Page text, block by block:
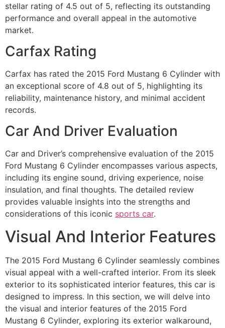
stellar rating of 4.5 out of 5, reflecting its outstanding
performance and overall appeal in the automotive
market.
Carfax Rating
Carfax has rated the 2015 Ford Mustang 6 Cylinder with
an exceptional score of 4.8 out of 5, highlighting its
reliability, maintenance history, and minimal accident
records.
Car And Driver Evaluation
Car and Driver’s comprehensive evaluation of the 2015
Ford Mustang 6 Cylinder encompasses various aspects,
including its engine sound, driving experience, noise
insulation, and final thoughts. The detailed review
provides valuable insights into the strengths and
considerations of this iconic sports car.
Visual And Interior Features
The 2015 Ford Mustang 6 Cylinder seamlessly combines
visual appeal with a well-crafted interior. From its sleek
exterior to its sophisticated interior features, this car is
designed to impress. In this section, we will delve into
the visual and interior features of the 2015 Ford
Mustang 6 Cylinder, exploring its exterior walkaround,